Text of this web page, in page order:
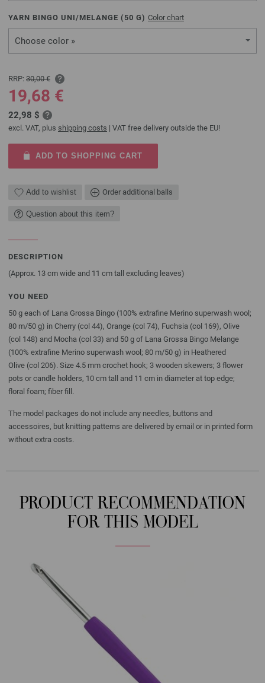
YARN BINGO UNI/MELANGE ( 50 G) Color chart
Choose color »
RRP: 30,00 €
19,68 €
22,98 $
excl. VAT, plus shipping costs | VAT free delivery outside the EU!
ADD TO SHOPPING CART
Add to wishlist Order additional balls
Question about this item?
DESCRIPTION
(Approx. 13 cm wide and 11 cm tall excluding leaves)
YOU NEED
50 g each of Lana Grossa Bingo (100% extrafine Merino superwash wool;
80 m/50 g) in Cherry (col 44), Orange (col 74), Fuchsia (col 169), Olive
(col 148) and Mocha (col 33) and 50 g of Lana Grossa Bingo Melange
(100% extrafine Merino superwash wool; 80 m/50 g) in Heathered
Olive (col 206). Size 4.5 mm crochet hook; 3 wooden skewers; 3 flower
pots or candle holders, 10 cm tall and 11 cm in diameter at top edge;
floral foam; fiber fill.
The model packages do not include any needles, buttons and
accessoires, but knitting patterns are delivered by email or in printed form
without extra costs.
PRODUCT RECOMMENDATION
FOR THIS MODEL